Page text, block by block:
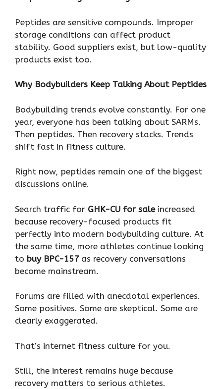
Peptides are sensitive compounds. Improper
storage conditions can affect product
stability. Good suppliers exist, but low-quality
products exist too.
Why Bodybuilders Keep Talking About Peptides
Bodybuilding trends evolve constantly. For one
year, everyone has been talking about SARMs.
Then peptides. Then recovery stacks. Trends
shift fast in fitness culture.
Right now, peptides remain one of the biggest
discussions online.
Search traffic for GHK-CU for saleincreased
because recovery-focused products fit
perfectly into modern bodybuilding culture. At
the same time, more athletes continue looking
to buy BPC-157as recovery conversations
become mainstream.
Forums are filled with anecdotal experiences.
Some positives. Some are skeptical. Some are
clearly exaggerated.
That’s internet fitness culture for you.
Still, the interest remains huge because
recovery matters to serious athletes.